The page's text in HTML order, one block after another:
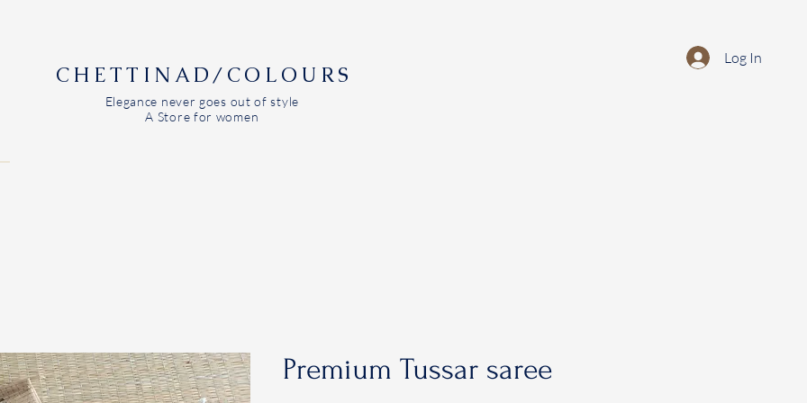
CHETTINAD/COLOURS
Elegance never goes out of style
A Store for women
Log In
Premium Tussar saree